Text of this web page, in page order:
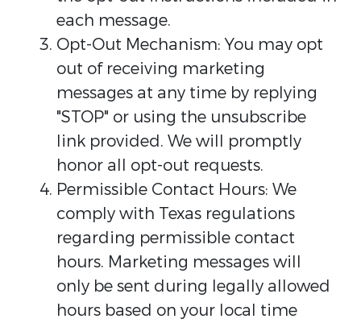
each message.
Opt-Out Mechanism: You may opt
out of receiving marketing
messages at any time by replying
"STOP" or using the unsubscribe
link provided. We will promptly
honor all opt-out requests.
Permissible Contact Hours: We
comply with Texas regulations
regarding permissible contact
hours. Marketing messages will
only be sent during legally allowed
hours based on your local time